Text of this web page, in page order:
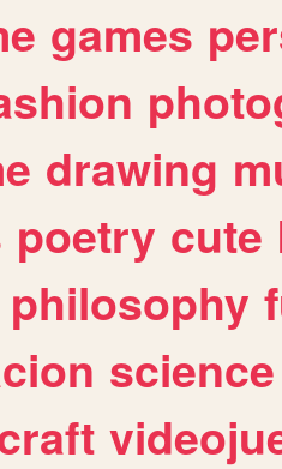
games
drawing
poetry cute
philosophy
science